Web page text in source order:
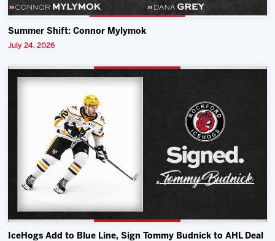
Summer Shift: Connor Mylymok
July 24, 2026
IceHogs Add to Blue Line, Sign Tommy Budnick to AHL Deal